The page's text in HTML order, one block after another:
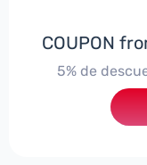
COUPON
5% de